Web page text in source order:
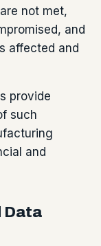
not met,
and
affected and
provide
such
and
Data